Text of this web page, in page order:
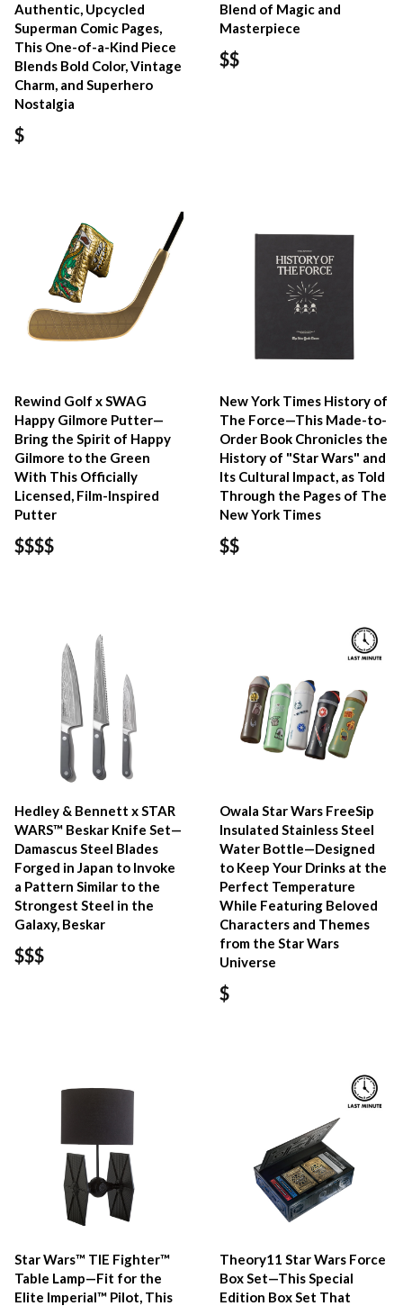
Authentic, Upcycled
Superman Comic Pages,
This One-of-a-Kind Piece
Blends Bold Color, Vintage
Charm, and Superhero
Nostalgia
$
Blend of Magic and
Masterpiece
$$
Rewind Golf x SWAG
Happy Gilmore Putter—
Bring the Spirit of Happy
Gilmore to the Green
With This Officially
Licensed, Film-Inspired
Putter
$$$$
New York Times History of
The Force—This Made-to-
Order Book Chronicles the
History of "Star Wars" and
Its Cultural Impact, as Told
Through the Pages of The
New York Times
$$
Hedley & Bennett x STAR
WARS™ Beskar Knife Set—
Damascus Steel Blades
Forged in Japan to Invoke
a Pattern Similar to the
Strongest Steel in the
Galaxy, Beskar
$$$
Owala Star Wars FreeSip
Insulated Stainless Steel
Water Bottle—Designed
to Keep Your Drinks at the
Perfect Temperature
While Featuring Beloved
Characters and Themes
from the Star Wars
Universe
$
Star Wars™ TIE Fighter™
Table Lamp—Fit for the
Elite Imperial™ Pilot, This
Theory11 Star Wars Force
Box Set—This Special
Edition Box Set That